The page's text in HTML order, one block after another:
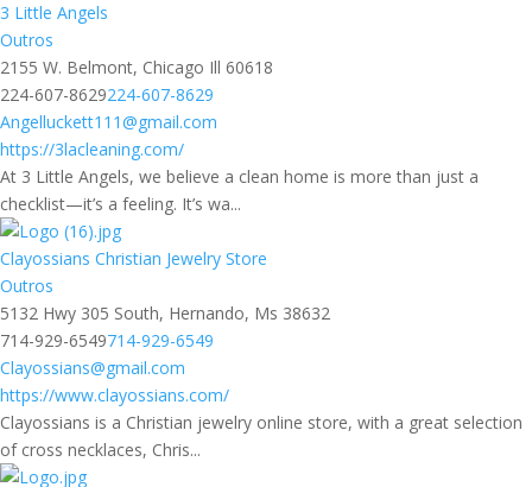
3 Little Angels
Outros
2155 W. Belmont, Chicago Ill 60618
224-607-8629224-607-8629
Angelluckett111@gmail.com
https://3lacleaning.com/
At 3 Little Angels, we believe a clean home is more than just a
checklist—it’s a feeling. It’s wa...
Clayossians Christian Jewelry Store
Outros
5132 Hwy 305 South, Hernando, Ms 38632
714-929-6549714-929-6549
Clayossians@gmail.com
https://www.clayossians.com/
Clayossians is a Christian jewelry online store, with a great selection
of cross necklaces, Chris...